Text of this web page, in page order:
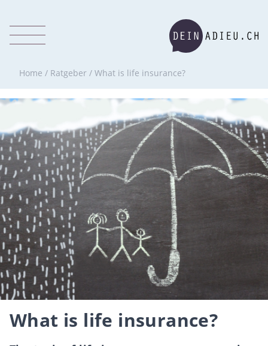
Home / Ratgeber / What is life insurance?
What is life insurance?